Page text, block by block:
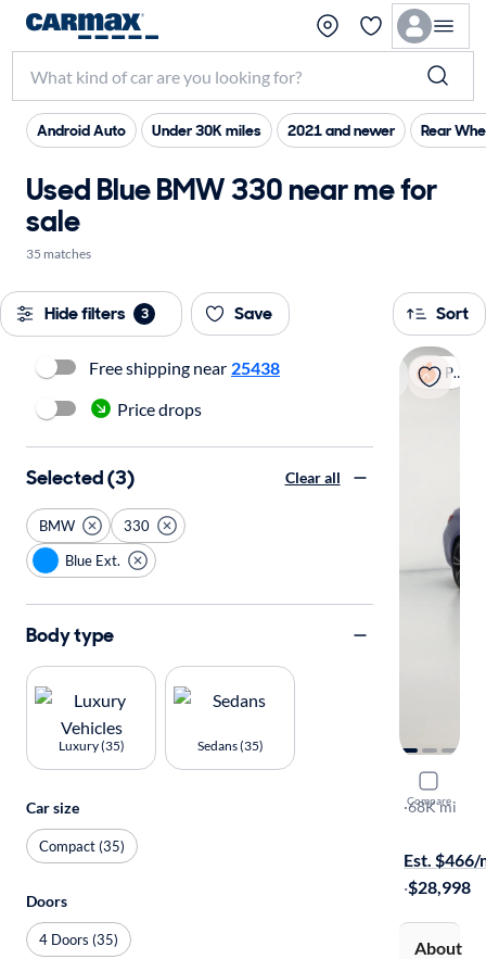
Android Auto Under 30K miles 2021 and newer Rear
Used Blue BMW 330 near me for
sale
35 matches
Hide filters 3 Save Sort
Popular
Compare
2020
I xDrive
·68K mi
Est. $466/
·$28,998
About
Free shipping near 25438
Price drops
Selected (3) Clear all
BMW
330
Blue Ext.
Body type
Luxury (35) Sedans (35)
Car size
Compact (35)
Doors
4 Doors (35)